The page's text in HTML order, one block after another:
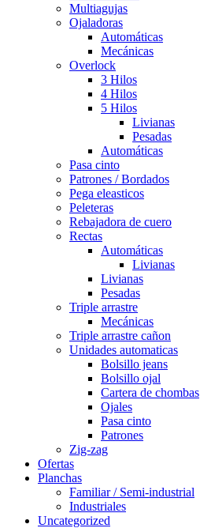
Multiagujas
Ojaladoras
Automáticas
Mecánicas
Overlock
3 Hilos
4 Hilos
5 Hilos
Livianas
Pesadas
Automáticas
Pasa cinto
Patrones / Bordados
Pega eleasticos
Peleteras
Rebajadora de cuero
Rectas
Automáticas
Livianas
Livianas
Pesadas
Triple arrastre
Mecánicas
Triple arrastre cañon
Unidades automaticas
Bolsillo jeans
Bolsillo ojal
Cartera de chombas
Ojales
Pasa cinto
Patrones
Zig-zag
Ofertas
Planchas
Familiar / Semi-industrial
Industriales
Uncategorized